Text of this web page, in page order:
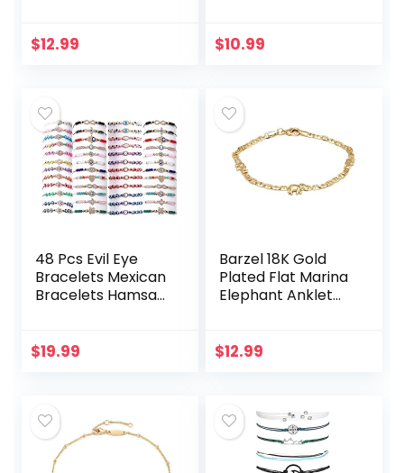
Link Anklet for
$12.99
Charm Bracelets
$10.99
48 Pcs Evil Eye
Bracelets Mexican
Bracelets Hamsa
Ojo Bracelets Gold
$19.99
Barzel 18K Gold
Plated Flat Marina
Elephant Anklet
$12.99